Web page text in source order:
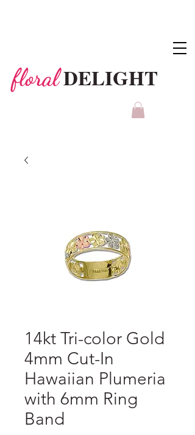
floralDELIGHT
14kt Tri-color Gold
4mm Cut-In
Hawaiian Plumeria
with 6mm Ring
Band